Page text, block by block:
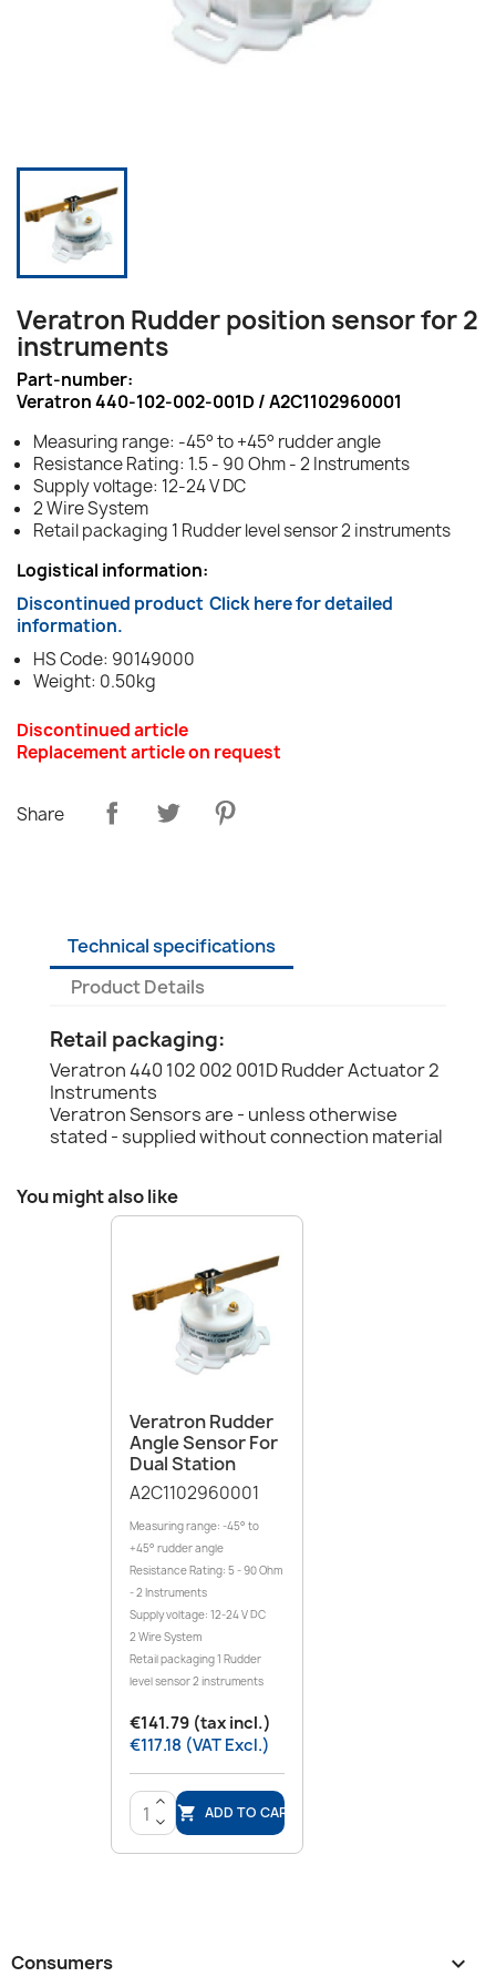
Veratron Rudder position sensor for 2
instruments
Part-number:
Veratron 440-102-002-001D / A2C1102960001
Measuring range: -45° to +45° rudder angle
Resistance Rating: 1.5 - 90 Ohm - 2 Instruments
Supply voltage: 12-24 V DC
2 Wire System
Retail packaging 1 Rudder level sensor 2 instruments
Logistical information:
Discontinued product Click here for detailed
information.
HS Code: 90149000
Weight: 0.50kg
Discontinued article
Replacement article on request
Share
Technical specifications
Product Details
Retail packaging:
Veratron 440 102 002 001D Rudder Actuator 2
Instruments
Veratron Sensors are - unless otherwise
stated - supplied without connection material
You might also like
Veratron Rudder
Angle Sensor For
Dual Station
A2C1102960001
Measuring range: -45° to
+45° rudder angle
Resistance Rating: 5 - 90 Ohm
- 2 Instruments
Supply voltage: 12-24 V DC
2 Wire System
Retail packaging 1 Rudder
level sensor 2 instruments
€141.79 (tax incl.)
€117.18 (VAT Excl.)
>
<
 ADD TO CART
Consumers 